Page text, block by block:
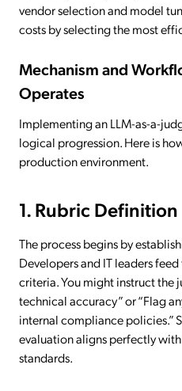
vendor selection and model
costs by selecting the most
Mechanism and
Operates
Implementing an LLM-as-a-
logical progression. Here is
production environment.
1. Rubric Definition
The process begins by
Developers and IT leaders
criteria. You might instruct the
technical accuracy” or “Flag
internal compliance policies.”
evaluation aligns perfectly
standards.